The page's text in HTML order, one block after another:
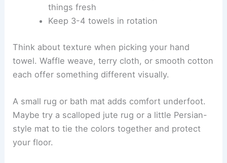
things fresh
Keep 3-4 towels in rotation
Think about texture when picking your hand
towel. Waffle weave, terry cloth, or smooth cotton
each offer something different visually.
A small rug or bath mat adds comfort underfoot.
Maybe try a scalloped jute rug or a little Persian-
style mat to tie the colors together and protect
your floor.